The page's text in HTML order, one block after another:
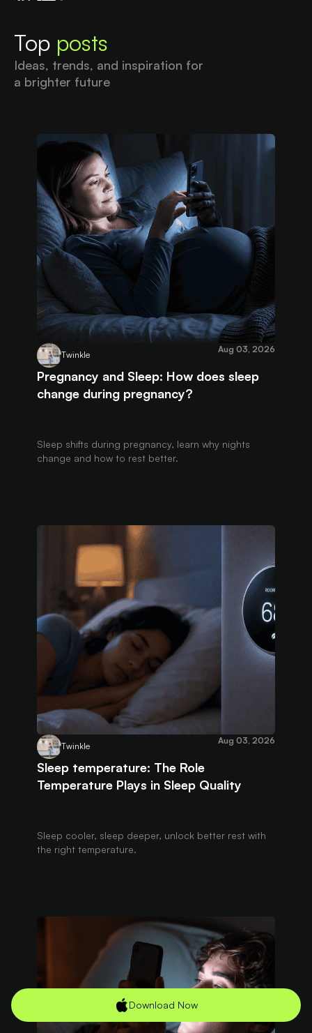
Top posts
Ideas, trends, and inspiration for
a brighter future
Twinkle
Aug 03, 2026
Pregnancy and Sleep: How does sleep
change during pregnancy?
Sleep shifts during pregnancy, learn why nights
change and how to rest better.
Twinkle
Aug 03, 2026
Sleep temperature: The Role
Temperature Plays in Sleep Quality
Sleep cooler, sleep deeper, unlock better rest with
the right temperature.
Download Now